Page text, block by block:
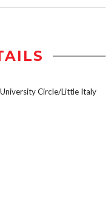
Circle/Little Italy